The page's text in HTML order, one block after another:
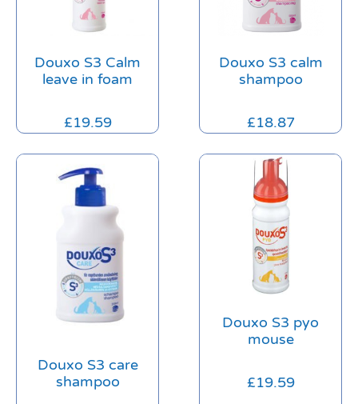
Douxo S3 Calm
leave in foam
£19.59
Douxo S3 calm
shampoo
£18.87
Douxo S3 care
shampoo
Douxo S3 pyo
mouse
£19.59